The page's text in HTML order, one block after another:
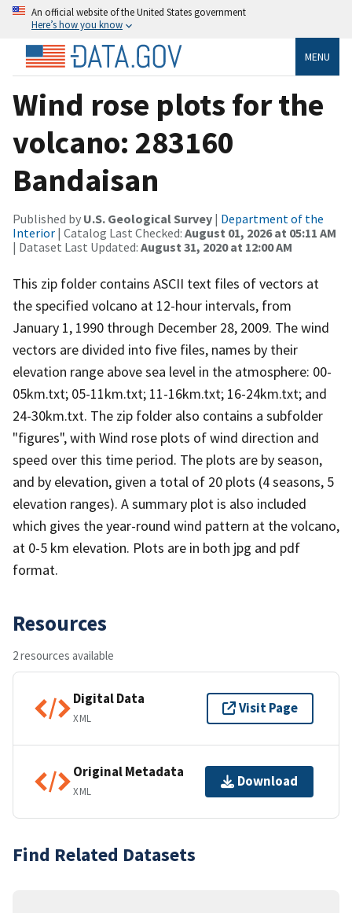
An official website of the United States government
Here’s how you know
MENU
Wind rose plots for the
volcano: 283160
Bandaisan
Published by U.S. Geological Survey | Department of the
Interior | Catalog Last Checked: August 01, 2026 at 05:11 AM
| Dataset Last Updated: August 31, 2020 at 12:00 AM
This zip folder contains ASCII text files of vectors at
the specified volcano at 12-hour intervals, from
January 1, 1990 through December 28, 2009. The wind
vectors are divided into five files, names by their
elevation range above sea level in the atmosphere: 00-
05km.txt; 05-11km.txt; 11-16km.txt; 16-24km.txt; and
24-30km.txt. The zip folder also contains a subfolder
"figures", with Wind rose plots of wind direction and
speed over this time period. The plots are by season,
and by elevation, given a total of 20 plots (4 seasons, 5
elevation ranges). A summary plot is also included
which gives the year-round wind pattern at the volcano,
at 0-5 km elevation. Plots are in both jpg and pdf
format.
Resources
2 resources available
Digital Data
XML
Visit Page
Original Metadata
XML
Download
Find Related Datasets